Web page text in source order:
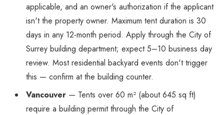
applicable, and an owner's authorization if the applicant
isn't the property owner. Maximum tent duration is 30
days in any 12-month period. Apply through the City of
Surrey building department; expect 5–10 business day
review. Most residential backyard events don't trigger
this — confirm at the building counter.
Vancouver — Tents over 60 m² (about 645 sq ft)
require a building permit through the City of